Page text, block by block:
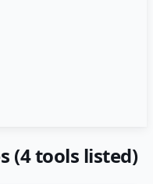
(4tools listed)